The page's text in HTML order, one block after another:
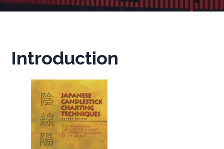
Introduction